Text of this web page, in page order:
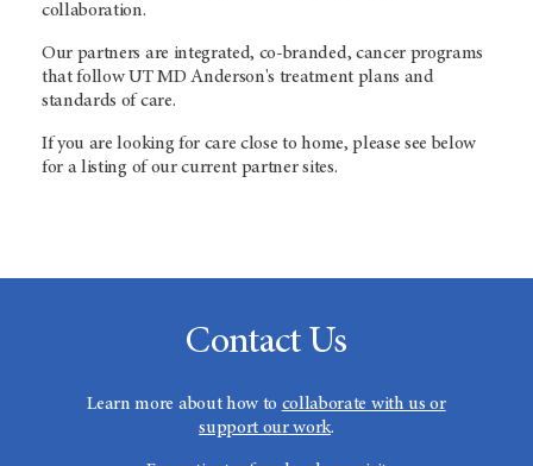
collaboration.
Our partners are integrated, co-branded, cancer programs
that followUT MD Anderson's treatment plans and
standards of care.
If you are looking for care close to home, please see below
for a listing of our current partner sites.
Contact Us
Learn more about how to collaborate with us or
support our work.